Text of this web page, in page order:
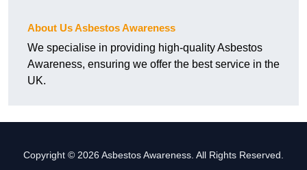
About Us Asbestos Awareness
We specialise in providing high-quality Asbestos
Awareness, ensuring we offer the best service in the
UK.
Copyright © 2026 Asbestos Awareness. All Rights Reserved.